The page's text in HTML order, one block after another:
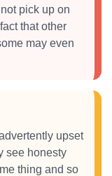
pick up on
that other
may even
upset
see honesty
thing and so